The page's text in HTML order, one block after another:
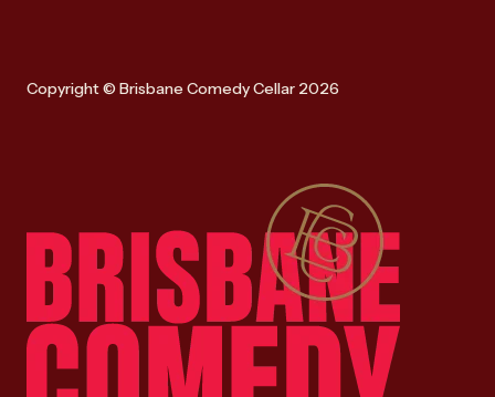
Copyright © Brisbane Comedy Cellar 2026